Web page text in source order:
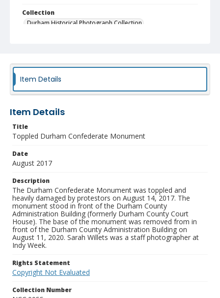
Collection
Durham Historical Photograph Collection
Item Details
Item Details
Title
Toppled Durham Confederate Monument
Date
August 2017
Description
The Durham Confederate Monument was toppled and
heavily damaged by protestors on August 14, 2017. The
monument stood in front of the Durham County
Administration Building (formerly Durham County Court
House). The base of the monument was removed from in
front of the Durham County Administration Building on
August 11, 2020. Sarah Willets was a staff photographer at
Indy Week.
Rights Statement
Copyright Not Evaluated
Collection Number